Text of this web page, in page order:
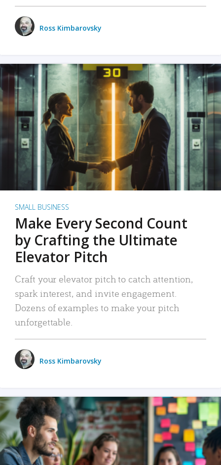
Ross Kimbarovsky
SMALL BUSINESS
Make Every Second Count
by Crafting the Ultimate
Elevator Pitch
Craft your elevator pitch to catch attention,
spark interest, and invite engagement.
Dozens of examples to make your pitch
unforgettable.
Ross Kimbarovsky